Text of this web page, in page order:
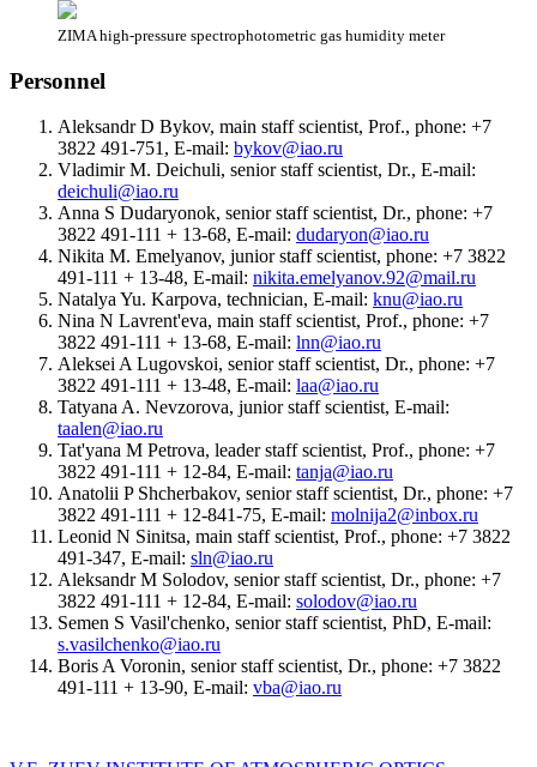
ZIMA high-pressure spectrophotometric gas humidity meter
Personnel
Aleksandr D Bykov, main staff scientist, Prof., phone: +7
3822 491-751, E-mail: bykov@iao.ru
Vladimir M. Deichuli, senior staff scientist, Dr., E-mail:
deichuli@iao.ru
Anna S Dudaryonok, senior staff scientist, Dr., phone: +7
3822 491-111 + 13-68, E-mail: dudaryon@iao.ru
Nikita M. Emelyanov, junior staff scientist, phone: +7 3822
491-111 + 13-48, E-mail: nikita.emelyanov.92@mail.ru
Natalya Yu. Karpova, technician, E-mail: knu@iao.ru
Nina N Lavrent'eva, main staff scientist, Prof., phone: +7
3822 491-111 + 13-68, E-mail: lnn@iao.ru
Aleksei A Lugovskoi, senior staff scientist, Dr., phone: +7
3822 491-111 + 13-48, E-mail: laa@iao.ru
Tatyana A. Nevzorova, junior staff scientist, E-mail:
taalen@iao.ru
Tat'yana M Petrova, leader staff scientist, Prof., phone: +7
3822 491-111 + 12-84, E-mail: tanja@iao.ru
Anatolii P Shcherbakov, senior staff scientist, Dr., phone: +7
3822 491-111 + 12-841-75, E-mail: molnija2@inbox.ru
Leonid N Sinitsa, main staff scientist, Prof., phone: +7 3822
491-347, E-mail: sln@iao.ru
Aleksandr M Solodov, senior staff scientist, Dr., phone: +7
3822 491-111 + 12-84, E-mail: solodov@iao.ru
Semen S Vasil'chenko, senior staff scientist, PhD, E-mail:
s.vasilchenko@iao.ru
Boris A Voronin, senior staff scientist, Dr., phone: +7 3822
491-111 + 13-90, E-mail: vba@iao.ru